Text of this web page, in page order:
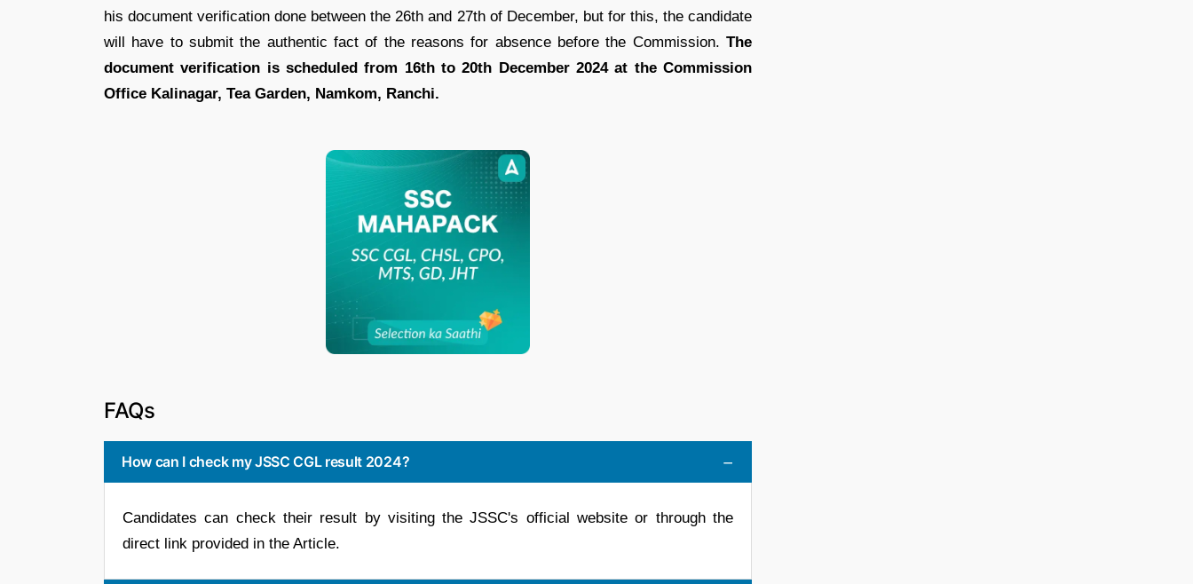
his document verification done between the 26th and 27th of December, but for this, the candidate
will have to submit the authentic fact of the reasons for absence before the Commission. The
document verification is scheduled from 16th to 20th December 2024 at the Commission
Office Kalinagar, Tea Garden, Namkom, Ranchi.
FAQs
How can I check my JSSC CGL result 2024?
Candidates can check their result by visiting the JSSC's official website or through the
direct link provided in the Article.